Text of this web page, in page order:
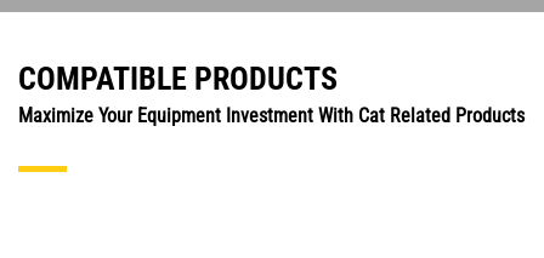
COMPATIBLE PRODUCTS
Maximize Your Equipment Investment With Cat Related Products